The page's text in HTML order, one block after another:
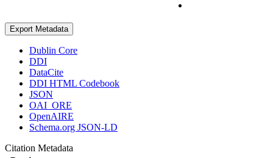
Export Metadata
Dublin Core
DDI
DataCite
DDI HTML Codebook
JSON
OAI_ORE
OpenAIRE
Schema.org JSON-LD
Citation Metadata